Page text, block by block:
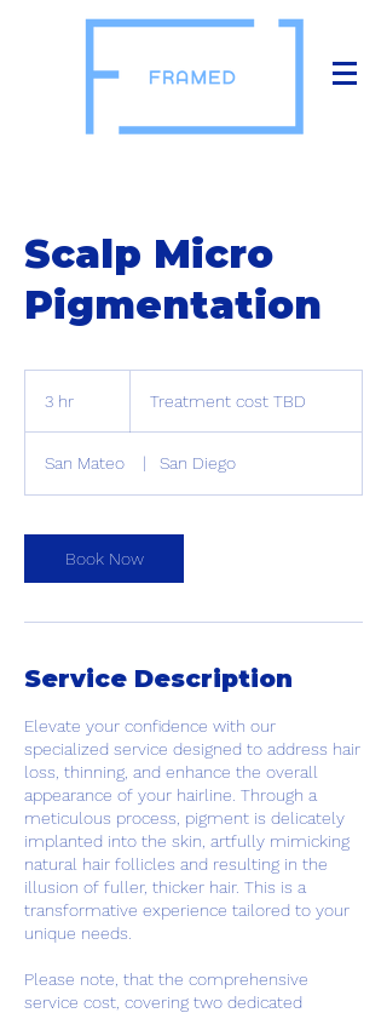
Scalp Micro
Pigmentation
3 hr Treatment cost TBD
San Mateo | San Diego
Book Now
Service Description
Elevate your confidence with our
specialized service designed to address hair
loss, thinning, and enhance the overall
appearance of your hairline. Through a
meticulous process, pigment is delicately
implanted into the skin, artfully mimicking
natural hair follicles and resulting in the
illusion of fuller, thicker hair. This is a
transformative experience tailored to your
unique needs.
Please note, that the comprehensive
service cost, covering two dedicated